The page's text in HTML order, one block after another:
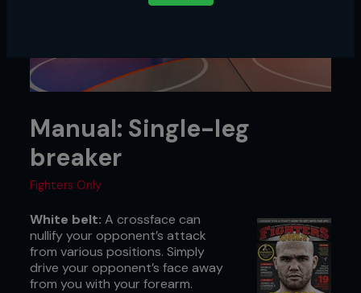
Manual: Single-leg
breaker
Fighters Only
White belt: A crossface can
nullify your opponent’s attack
from various positions. Simply
drive your opponent’s face away
from you with your forearm.